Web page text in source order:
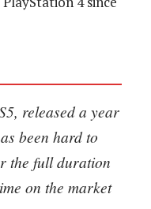
released a year
been hard to
the full duration
on the market